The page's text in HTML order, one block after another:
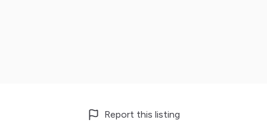
Report this listing